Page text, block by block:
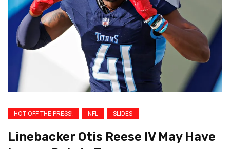
HOT OFF THE PRESS! NFL SLIDES
Linebacker Otis Reese IV May Have